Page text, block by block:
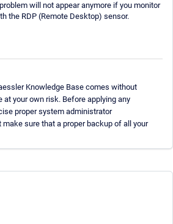
will not appear anymore if you monitor
the RDP (Remote Desktop) sensor.
Knowledge Base comes without
at your own risk. Before applying any
proper system administrator
make sure that a proper backup of all your